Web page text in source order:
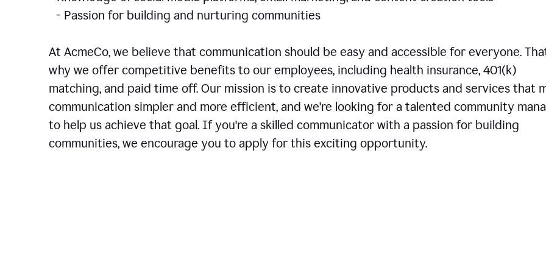
- Passion for building and nurturing communities
At AcmeCo, we believe that communication should be easy and accessible for everyone.
why we offer competitive benefits to our employees, including health insurance, 401(k)
matching, and paid time off. Our mission is to create innovative products and services that
communication simpler and more efficient, and we're looking for a talented community
to help us achieve that goal. If you're a skilled communicator with a passion for building
communities, we encourage you to apply for this exciting opportunity.